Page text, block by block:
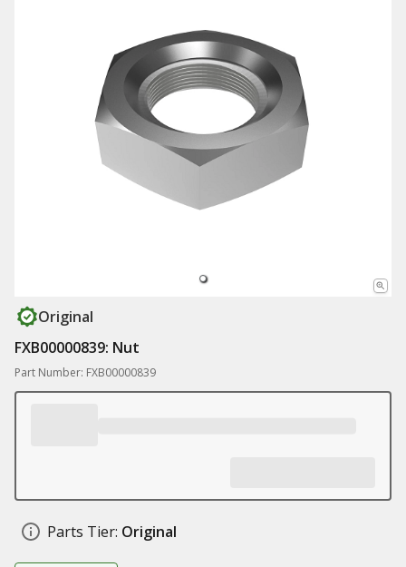
Original
FXB00000839: Nut
Part Number: FXB00000839
Parts Tier: Original